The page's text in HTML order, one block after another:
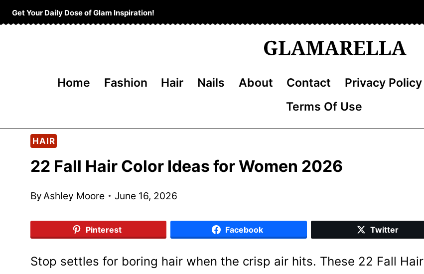
Skip
to
Get Your Daily Dose of Glam Inspiration!
Home Fashion Hair Nails About Contact Privacy Policy
Terms Of Use
HAIR
22 Fall Hair Color Ideas for Women 2026
ByAshley Moore June 16, 2026
Pinterest Facebook Twitter
Stop settles for boring hair when the crisp air hits. These 22 Fall Hair